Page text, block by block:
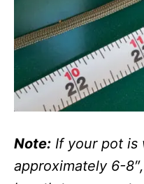
Note: If your pot is
approximately 6-